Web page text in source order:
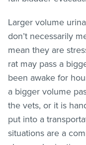
Larger volume
don’t necessarily
mean they are
rat may pass a
been awake for
a bigger volume
the vets, or it is
put into a
situations are a